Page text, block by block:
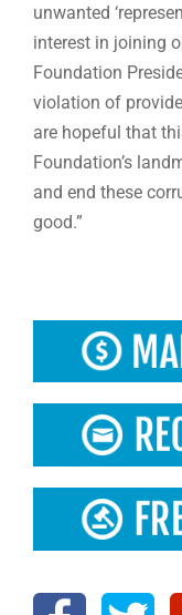
unwanted
interest in joining
Foundation
violation of
are hopeful that
Foundation’s
and end these
good.”